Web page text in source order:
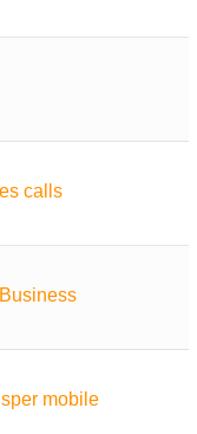
calls
mobile